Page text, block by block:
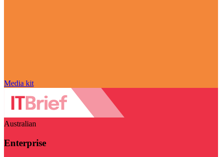
Media kit
Australian
Enterprise